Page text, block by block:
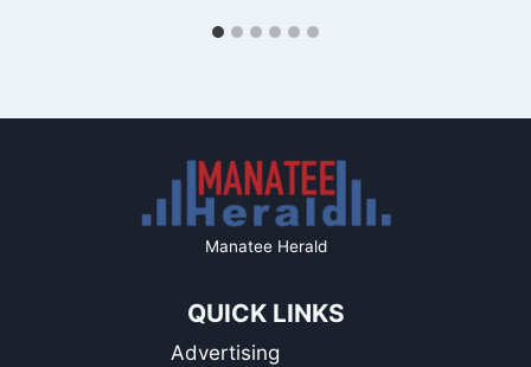
Manatee Herald
QUICK LINKS
Advertising